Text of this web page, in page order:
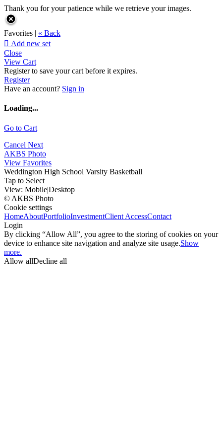
Thank you for your patience while we retrieve your images.
Favorites | « Back
 Add new set
Close
View Cart
Register to save your cart before it expires.
Register
Have an account? Sign in
Loading...
Go to Cart
Cancel Next
AKBS Photo
View Favorites
Weddington High School Varsity Basketball
Tap to Select
View: Mobile|Desktop
© AKBS Photo
Cookie settings
HomeAboutPortfolioInvestmentClient AccessContact
Login
By clicking “Allow All”, you agree to the storing of cookies on your
device to enhance site navigation and analyze site usage.Show
more.
Allow allDecline all